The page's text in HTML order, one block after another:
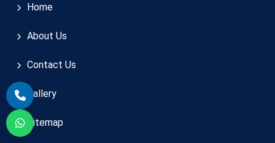
Home
About Us
Contact Us
Gallery
Sitemap